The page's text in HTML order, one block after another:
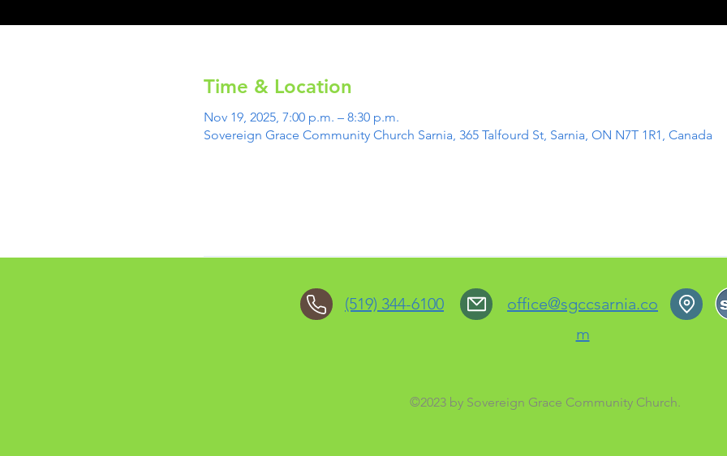
Time & Location
Nov 19, 2025, 7:00 p.m. – 8:30 p.m.
Sovereign Grace Community Church Sarnia, 365 Talfourd St, Sarnia, ON N7T 1R1, Canada
(519) 344-6100
office@sgccsarnia.co
m
©2023 by Sovereign Grace Community Church.